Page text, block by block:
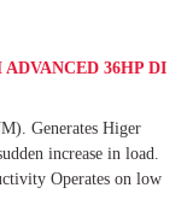
36HP DI
Generates Higer
increase in load.
Operates on low